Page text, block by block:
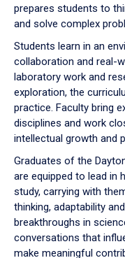
prepares students to
and solve complex
Students learn in an
collaboration and real-
laboratory work and
exploration, the
practice. Faculty bring
disciplines and work
intellectual growth and
Graduates of the
are equipped to lead in
study, carrying with
thinking, adaptability
breakthroughs in
conversations that
make meaningful